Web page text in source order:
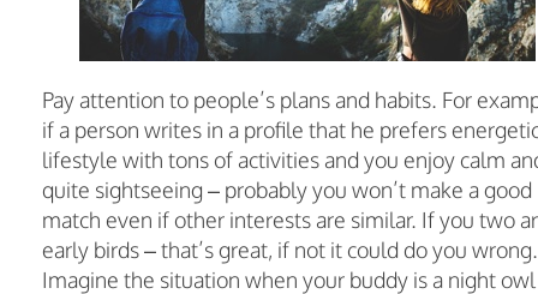
Pay attention to people’s plans and habits. For
if a person writes in a profile that he prefers
lifestyle with tons of activities and you enjoy calm
quite sightseeing – probably you won’t make a good
match even if other interests are similar. If you two
early birds – that’s great, if not it could do you wrong.
Imagine the situation when your buddy is a night owl